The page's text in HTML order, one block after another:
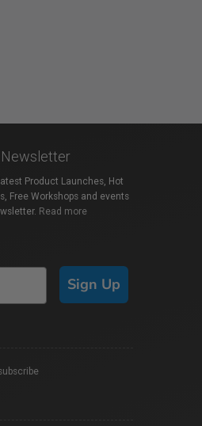
Product Launches, Hot
Free Workshops and events
Read more
Sign Up